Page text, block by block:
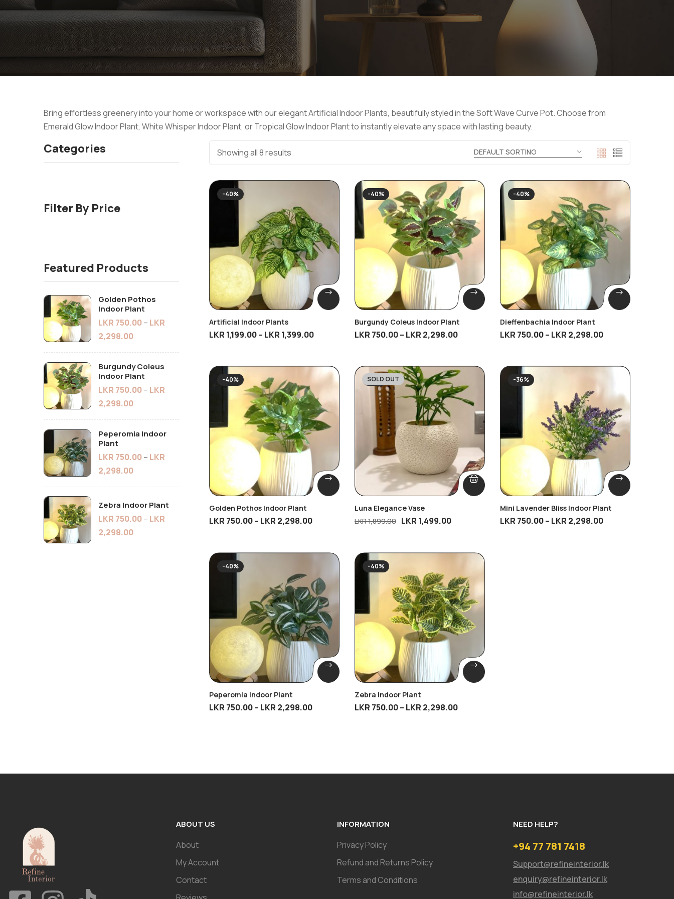
Bring effortless greenery into your home or workspace with our elegant Artificial Indoor Plants, beautifully styled in the Soft Wave Curve Pot. Choose from
Emerald Glow Indoor Plant, White Whisper Indoor Plant, or Tropical Glow Indoor Plant to instantly elevate any space with lasting beauty.
Categories
Filter By Price
Featured Products
Golden Pothos
Indoor Plant
LKR 750.00– LKR
2,298.00
Burgundy Coleus
Indoor Plant
LKR 750.00– LKR
2,298.00
Peperomia Indoor
Plant
LKR 750.00– LKR
2,298.00
Zebra Indoor Plant
LKR 750.00– LKR
2,298.00
Showing all 8 results
-40%
Artificial Indoor Plants
LKR 1,199.00– LKR 1,399.00
-40%
Burgundy Coleus Indoor Plant
LKR 750.00– LKR 2,298.00
-40%
Dieffenbachia Indoor Plant
LKR 750.00– LKR 2,298.00
-40%
Golden Pothos Indoor Plant
LKR 750.00– LKR 2,298.00
-21%
SOLD OUT
Luna Elegance Vase
LKR1,899.00 LKR 1,499.00
-36%
Mini Lavender Bliss Indoor Plant
LKR 750.00– LKR 2,298.00
-40%
Peperomia Indoor Plant
LKR 750.00– LKR 2,298.00
-40%
Zebra Indoor Plant
LKR 750.00– LKR 2,298.00
ABOUT US
About
My Account
Contact
INFORMATION
Privacy Policy
Refund and Returns Policy
Terms and Conditions
NEED HELP?
+94 77 781 7418
Support@refineinterior.lk
enquiry@refineinterior.lk
info@refineinterior.lk